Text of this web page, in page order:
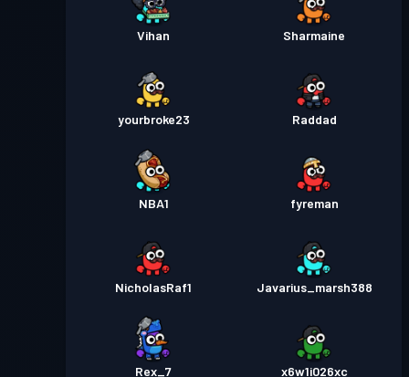
Vihan Sharmaine
yourbroke23 Raddad
NBA1 fyreman
NicholasRaf1 Javarius_marsh388
Rex_7 x6w1i026xc